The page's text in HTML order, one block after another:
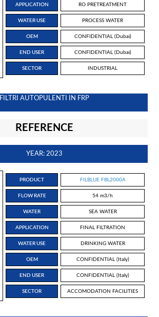
APPLICATION RO PRETREATMENT
WATER USE PROCESS WATER
OEM CONFIDENTIAL (Dubai)
END USER CONFIDENTIAL (Dubai)
SECTOR INDUSTRIAL
FILTRI AUTOPULENTI IN FRP
REFERENCE
YEAR: 2023
PRODUCT FILBLUE FBL2000A
FLOW RATE 54 m3/h
WATER SEA WATER
APPLICATION FINAL FILTRATION
WATER USE DRINKING WATER
OEM CONFIDENTIAL (Italy)
END USER CONFIDENTIAL (Italy)
SECTOR ACCOMODATION FACILITIES